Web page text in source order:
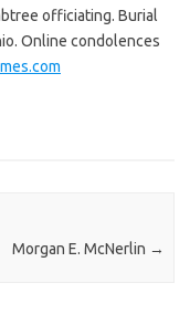
officiating. Burial
Online condolences
Morgan E. McNerlin →